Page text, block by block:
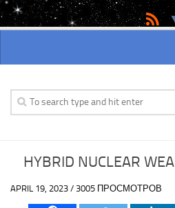
ASIAN
Asian History
Asian Weapon
HYBRID NUCLEAR
APRIL 19, 2023 / 3005 ПРОСМОТРОВ